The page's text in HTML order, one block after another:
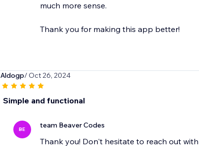
much more sense.
Thank you for making this app better!
Aldogp/ Oct 26, 2024
Simple and functional
BE team Beaver Codes
Thank you! Don't hesitate to reach out